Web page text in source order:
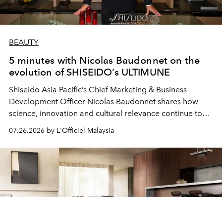
BEAUTY
5 minutes with Nicolas Baudonnet on the
evolution of SHISEIDO’s ULTIMUNE
Shiseido Asia Pacific’s Chief Marketing & Business
Development Officer Nicolas Baudonnet shares how
science, innovation and cultural relevance continue to
shape one of the brand's most iconic skincare
07.26.2026 by L'Officiel Malaysia